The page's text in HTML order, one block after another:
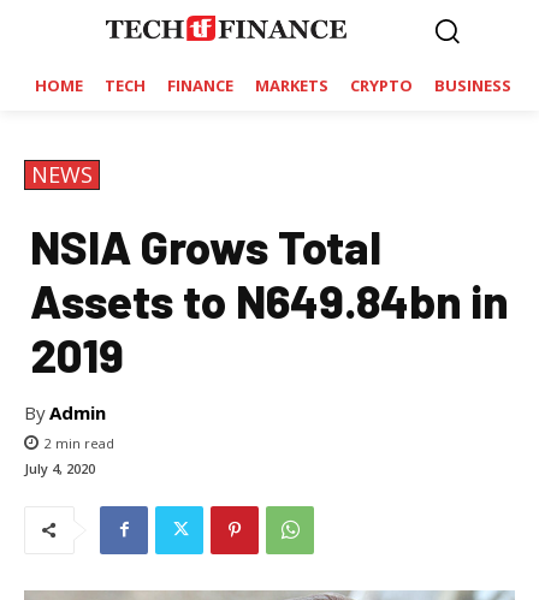
HOME TECH FINANCE MARKETS CRYPTO BUSINESS
NEWS
NSIA Grows Total
Assets to N649.84bn in
2019
ByAdmin
2 min read
July 4, 2020